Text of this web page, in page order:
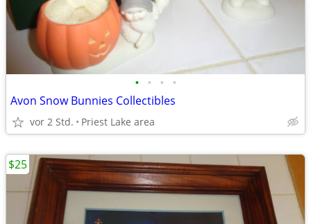
• • • •
Avon Snow Bunnies Collectibles
vor 2 Std. Priest Lake area
$25